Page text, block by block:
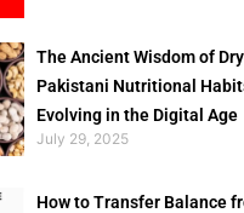
The Ancient Wisdom of
Pakistani Nutritional
Evolving in the Digital Age
July 29, 2025
How to Transfer Balance